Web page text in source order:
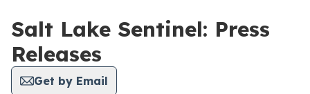
Salt Lake Sentinel: Press
Releases
Get by Email